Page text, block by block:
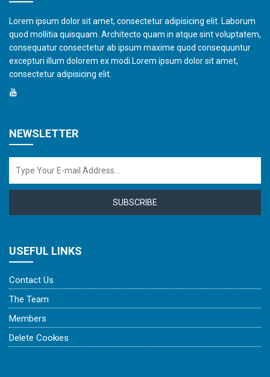
Lorem ipsum dolor sit amet, consectetur adipisicing elit. Laborum
quod mollitia quisquam. Architecto quam in atque sint voluptatem,
consequatur consectetur ab ipsum maxime quod consequuntur
excepturi illum dolorem ex modi.Lorem ipsum dolor sit amet,
consectetur adipisicing elit.
NEWSLETTER
SUBSCRIBE
USEFUL LINKS
Contact Us
The Team
Members
Delete Cookies